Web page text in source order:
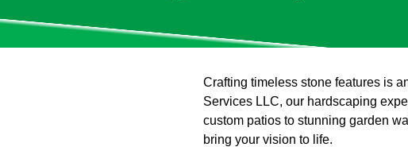
Crafting timeless stone features is
Services LLC, our hardscaping
custom patios to stunning garden
bring your vision to life.